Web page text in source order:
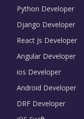
Python Developer
Django Developer
React Js Developer
Angular Developer
ios Developer
Android Developer
DRF Developer